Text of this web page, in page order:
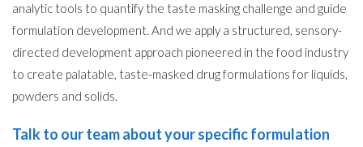
analytic tools to quantify the taste masking challenge and guide
formulation development. And we apply a structured, sensory-
directed development approach pioneered in the food industry
to create palatable, taste-masked drug formulations for liquids,
powders and solids.
Talk to our team about your specific formulation